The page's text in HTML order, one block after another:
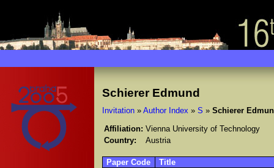
Schierer Edmund
Invitation» Author Index » S » Schierer
Affiliation: Vienna University of Technology
Country:
Austria
Paper Code
Title